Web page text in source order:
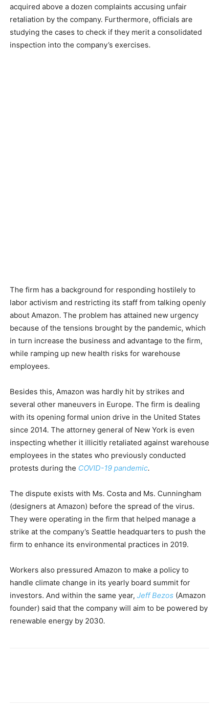
acquired above a dozen complaints accusing unfair
retaliation by the company. Furthermore, officials are
studying the cases to check if they merit a consolidated
inspection into the company’s exercises.
The firm has a background for responding hostilely to
labor activism and restricting its staff from talking openly
about Amazon. The problem has attained new urgency
because of the tensions brought by the pandemic, which
in turn increase the business and advantage to the firm,
while ramping up new health risks for warehouse
employees.
Besides this, Amazon was hardly hit by strikes and
several other maneuvers in Europe. The firm is dealing
with its opening formal union drive in the United States
since 2014. The attorney general of New York is even
inspecting whether it illicitly retaliated against warehouse
employees in the states who previously conducted
protests during the COVID-19 pandemic.
The dispute exists with Ms. Costa and Ms. Cunningham
(designers at Amazon) before the spread of the virus.
They were operating in the firm that helped manage a
strike at the company’s Seattle headquarters to push the
firm to enhance its environmental practices in 2019.
Workers also pressured Amazon to make a policy to
handle climate change in its yearly board summit for
investors. And within the same year, Jeff Bezos (Amazon
founder) said that the company will aim to be powered by
renewable energy by 2030.